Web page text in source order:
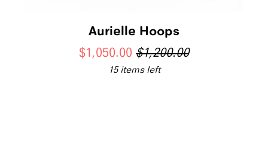
Aurielle Hoops
$1,050.00 $1,200.00
15 items left